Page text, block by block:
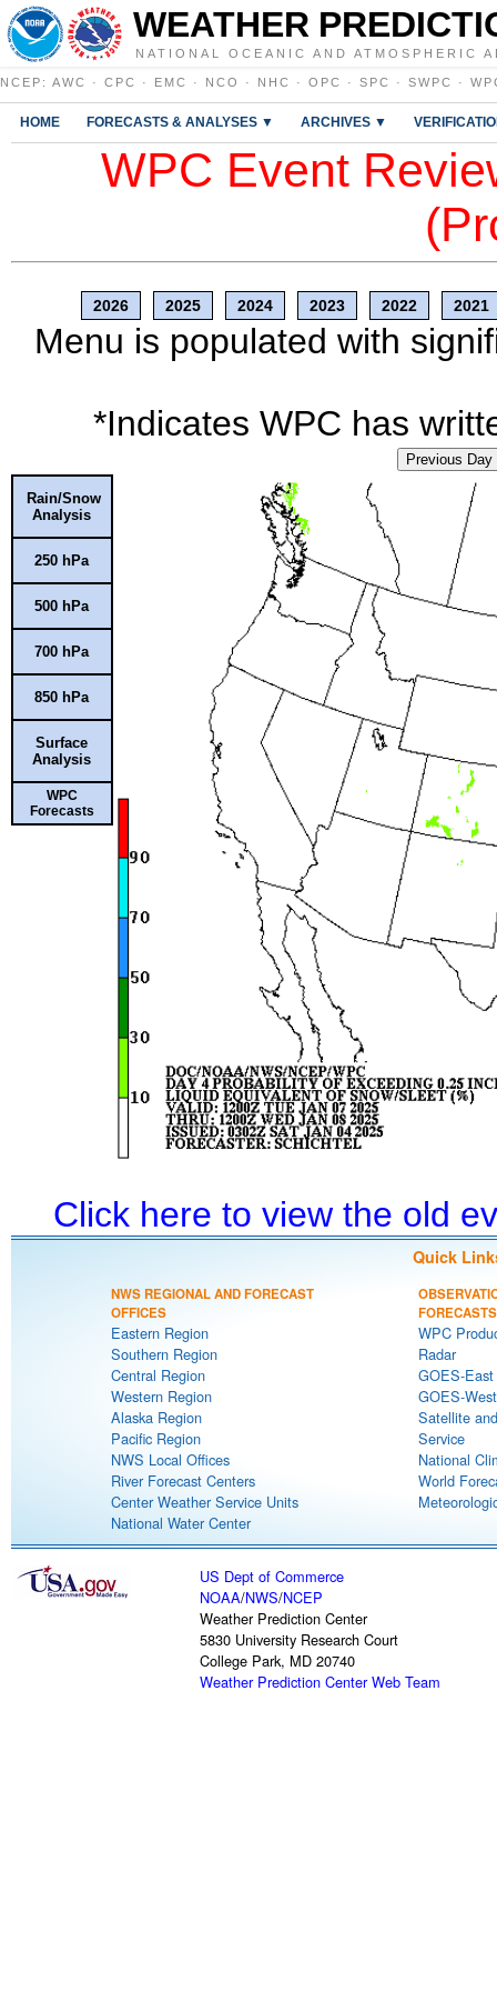
WEATHER
NATIONAL OCEANIC AND ATMOSPHERIC
NCEP : AWC · CPC · EMC · NCO · NHC · OPC · SPC · SWPC ·
HOME FORECASTS & ANALYSES ▼ ARCHIVES ▼
WPC Event
2026 2025 2024 2023 2022 2021
Menu is populated with
*Indicates WPC has
Previous Day
Rain/Snow
Analysis
250 hPa
500 hPa
700 hPa
850 hPa
Surface
Analysis
WPC
Forecasts
Click here to view the old
Quick
NWS REGIONAL AND FORECAST
OFFICES
Eastern Region
Southern Region
Central Region
Western Region
Alaska Region
Pacific Region
NWS Local Offices
River Forecast Centers
Center Weather Service Units
National Water Center
FORECASTS
WPC
Radar
GOES-
GOES-
Satellite
Service
National
World
US Dept of Commerce
NOAA/NWS/NCEP
Weather Prediction Center
5830 University Research Court
College Park, MD 20740
Weather Prediction Center Web Team